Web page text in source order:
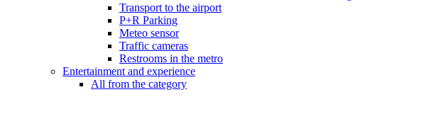
Transport to the airport
P+R Parking
Meteo sensor
Traffic cameras
Restrooms in the metro
Entertainment and experience
All from the category